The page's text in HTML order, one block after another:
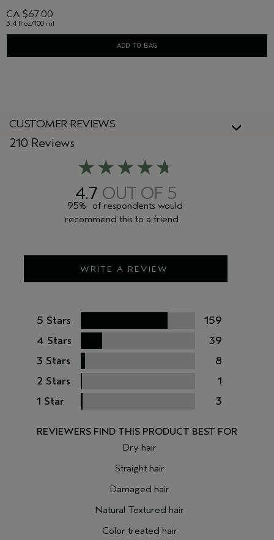
CA $67.00
3.4 fl oz/100 ml
ADD TO BAG
CUSTOMER REVIEWS
4.7
210 Reviews
WRITE A REVIEW
95%
of respondents would
recommend this to a friend
5 Stars
159
4 Stars
39
3 Stars
8
2 Stars
1
1 Star
3
Dry hair
Straight hair
Damaged hair
Natural Textured hair
Color treated hair